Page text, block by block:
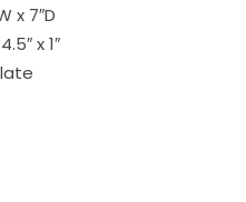
x 7″D
x 1″